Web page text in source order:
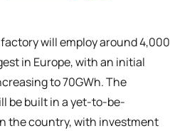
will employ around 4,000
in Europe, with an initial
to 70GWh. The
be built in a yet-to-be-
the country, with investment